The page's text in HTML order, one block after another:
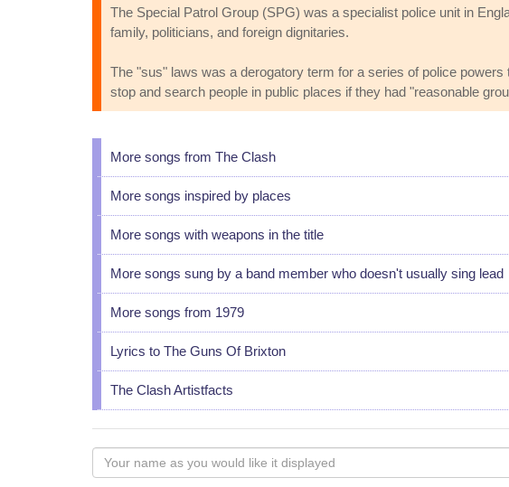
The Special Patrol Group (SPG) was a specialist police unit in
family, politicians, and foreign dignitaries.
The "sus" laws was a derogatory term for a series of police
stop and search people in public places if they had "reasonable
More songs from The Clash
More songs inspired by places
More songs with weapons in the title
More songs sung by a band member who doesn't usually sing lead
More songs from 1979
Lyrics to The Guns Of Brixton
The Clash Artistfacts
Your
name